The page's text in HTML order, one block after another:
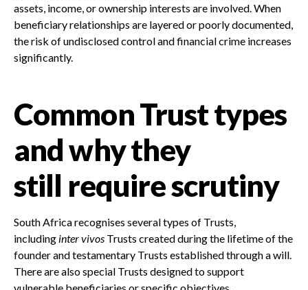
assets, income, or ownership interests are involved. When
beneficiary relationships are layered or poorly documented,
the risk of undisclosed control and financial crime increases
significantly.
Common Trust types
and why they
still require scrutiny
South Africa recognises several types of Trusts,
including inter vivos Trusts created during the lifetime of the
founder and testamentary Trusts established through a will.
There are also special Trusts designed to support